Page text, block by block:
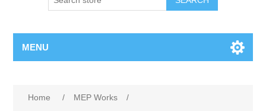
MENU
Home / MEP Works
/